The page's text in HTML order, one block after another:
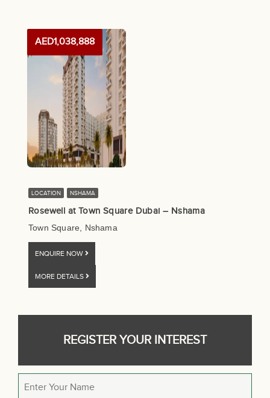
AED1,038,888
LOCATION NSHAMA
Rosewell at Town Square Dubai – Nshama
Town Square, Nshama
ENQUIRE NOW
MORE DETAILS
REGISTER YOUR INTEREST